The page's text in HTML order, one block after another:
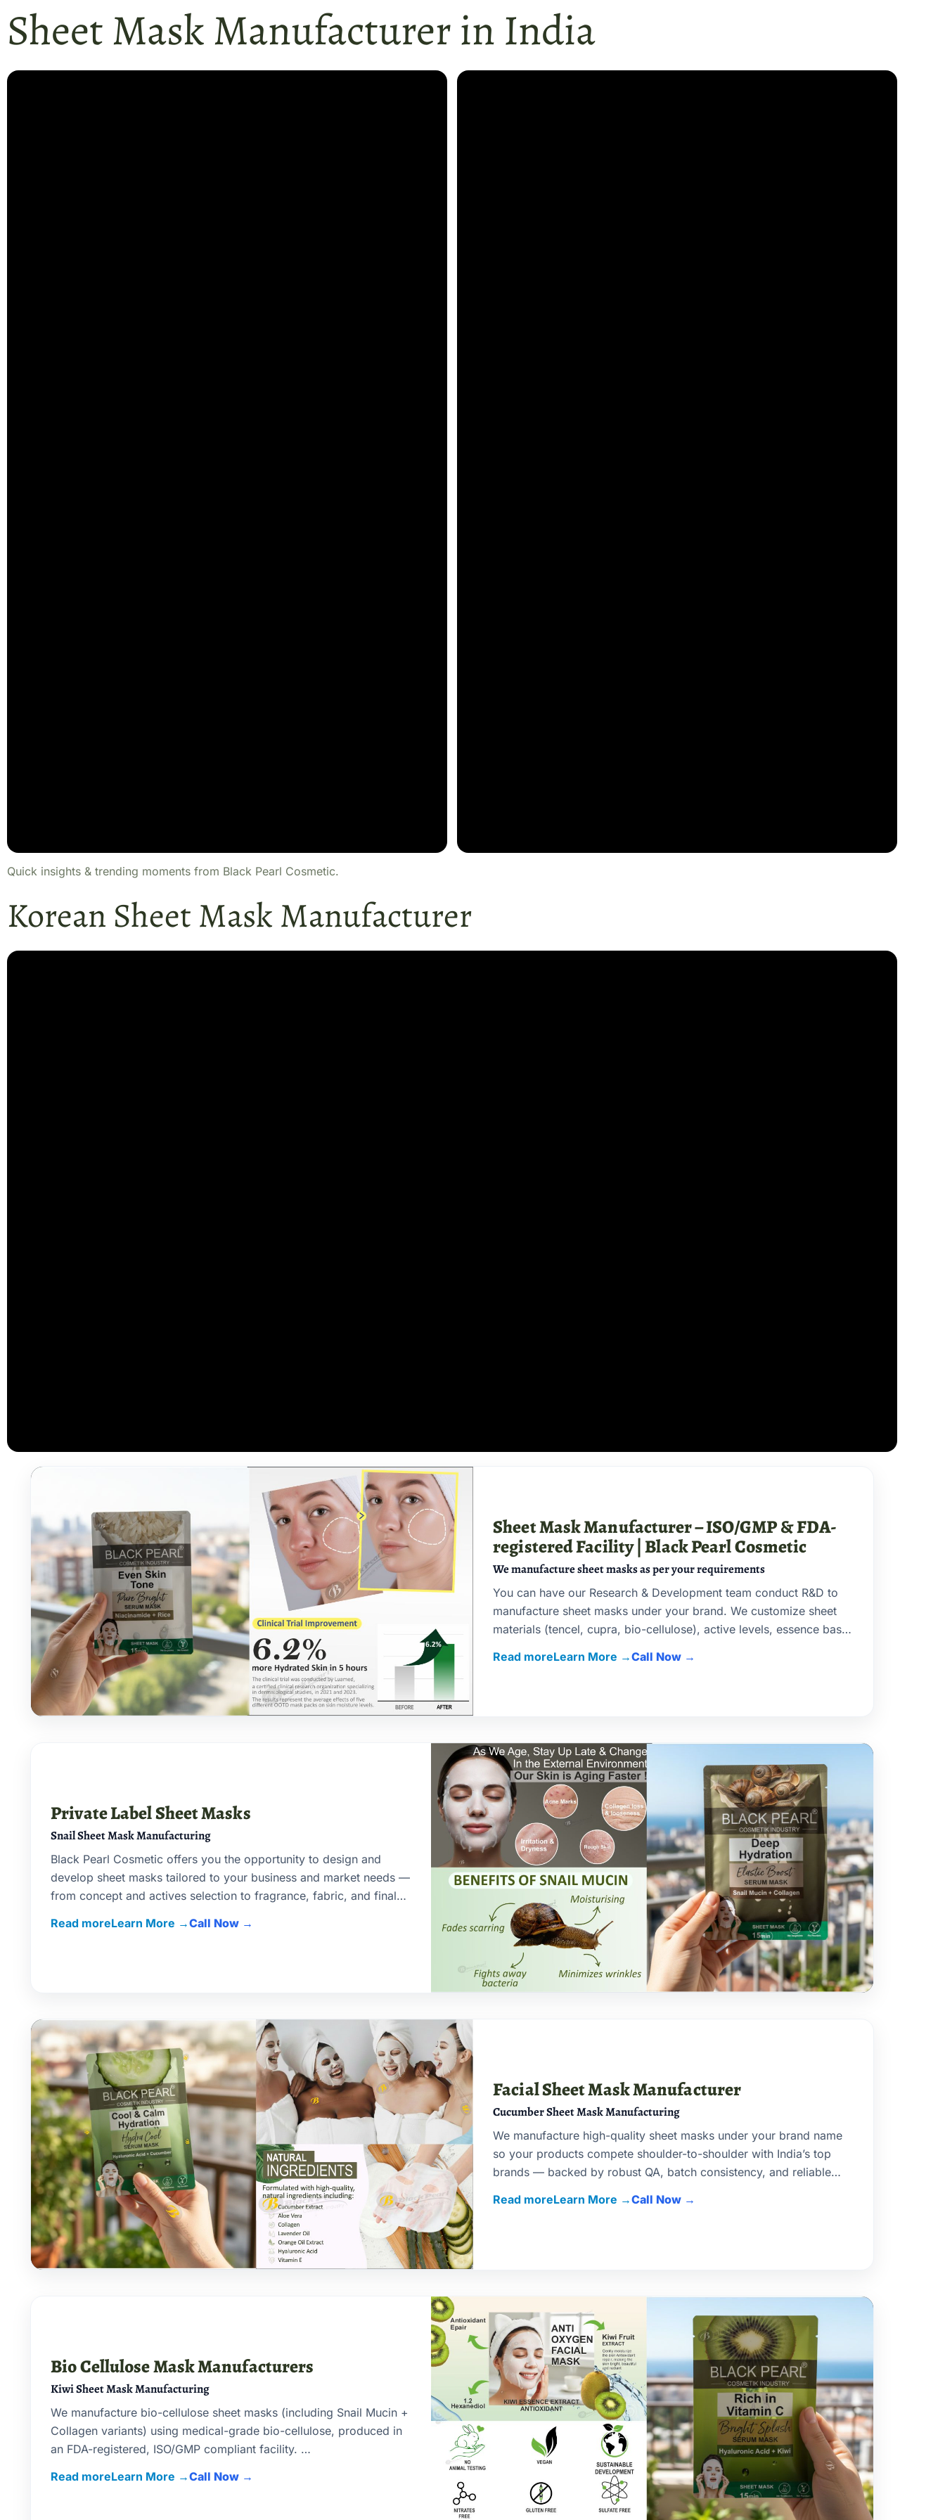
Sheet Mask Manufacturer in India
Quick insights & trending moments from Black Pearl Cosmetic.
Korean Sheet Mask Manufacturer
Sheet Mask Manufacturer – ISO/GMP & FDA-
registered Facility | Black Pearl Cosmetic
We manufacture sheet masks as per your requirements
You can have our Research & Development team conduct R&D to
manufacture sheet masks under your brand. We customize sheet
materials (tencel, cupra, bio-cellulose), active levels, essence base,
ensure safe, scalable manufacturing for Indian and export markets.
Read more Call Now
Private Label Sheet Masks
Snail Sheet Mask Manufacturing
Black Pearl Cosmetic offers you the opportunity to design and
develop sheet masks tailored to your business and market needs —
from concept and actives selection to fragrance, fabric, and final
Read more Call Now
Facial Sheet Mask Manufacturer
Cucumber Sheet Mask Manufacturing
We manufacture high-quality sheet masks under your brand name
so your products compete shoulder-to-shoulder with India’s top
brands — backed by robust QA, batch consistency, and reliable
Read more Call Now
Bio Cellulose Mask Manufacturers
Kiwi Sheet Mask Manufacturing
We manufacture bio-cellulose sheet masks (including Snail Mucin +
Collagen variants) using medical-grade bio-cellulose, produced in
an FDA-registered, ISO/GMP compliant facility.
1) Advanced filling & sealing machinery makes your brand’s sheet
Read more Call Now